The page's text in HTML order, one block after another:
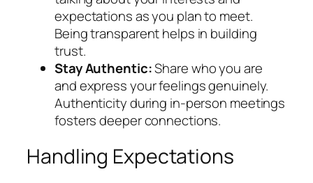
expectations as you plan to meet.
Being transparent helps in building
trust.
Stay Authentic:Share who you are
and express your feelings genuinely.
Authenticity during in-person meetings
fosters deeper connections.
Handling Expectations